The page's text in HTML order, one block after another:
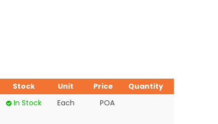
Stock Unit Price
Quantity
In Stock Each POA